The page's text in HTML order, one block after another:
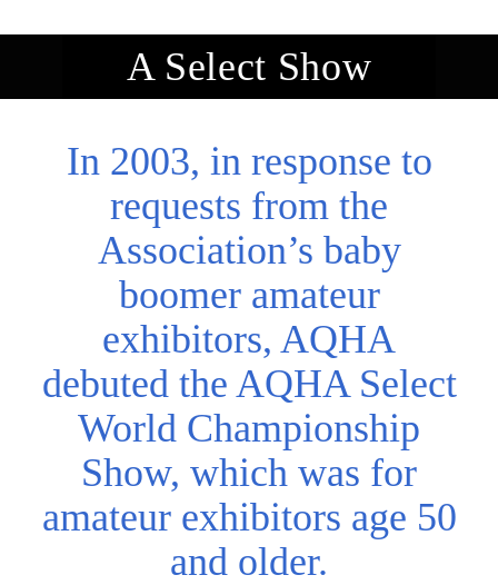
A Select Show
In 2003, in response to
requests from the
Association’s baby
boomer amateur
exhibitors, AQHA
debuted the AQHA Select
World Championship
Show, which was for
amateur exhibitors age 50
and older.